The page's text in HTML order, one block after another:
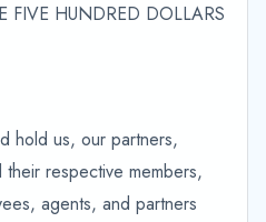
FIVE HUNDRED DOLLARS
hold us, our partners,
respective members,
agents, and partners